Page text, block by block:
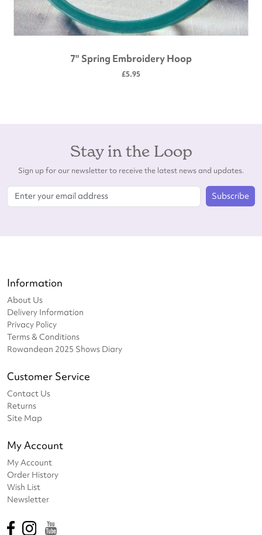
7" Spring Embroidery Hoop
£5.95
Stay in the Loop
Sign up for our newsletter to receive the latest news and updates.
Subscribe
Information
About Us
Delivery Information
Privacy Policy
Terms & Conditions
Rowandean 2025 Shows Diary
Customer Service
Contact Us
Returns
Site Map
My Account
My Account
Order History
Wish List
Newsletter